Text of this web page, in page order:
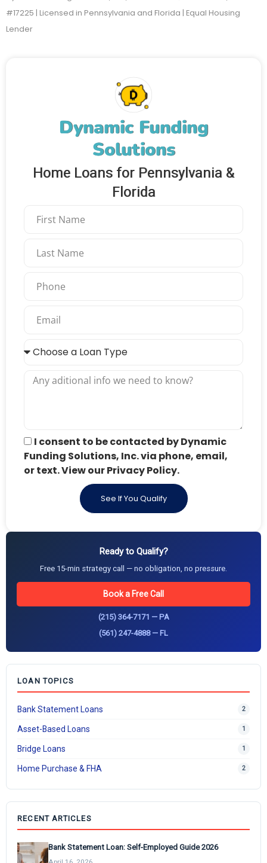
Dynamic Funding
Solutions
Home Loans for Pennsylvania &
Florida
I consent to be contacted by Dynamic
Funding Solutions, Inc. via phone, email,
or text. View our Privacy Policy.
See If You Qualify
Ready to Qualify?
Free 15-min strategy call — no obligation, no pressure.
Book a Free Call
(215) 364-7171 — PA
(561) 247-4888 — FL
LOAN TOPICS
Bank Statement Loans 2
Asset-Based Loans 1
Bridge Loans 1
Home Purchase & FHA 2
RECENT ARTICLES
Bank Statement Loan: Self-Employed Guide 2026
#17225 | Licensed in Pennsylvania and Florida | Equal Housing
Lender